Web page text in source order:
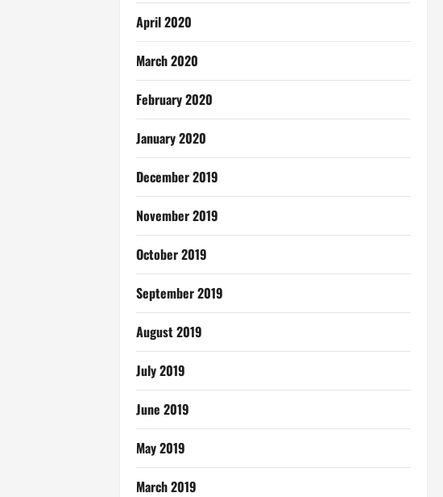
April 2020
March 2020
February 2020
January 2020
December 2019
November 2019
October 2019
September 2019
August 2019
July 2019
June 2019
May 2019
March 2019